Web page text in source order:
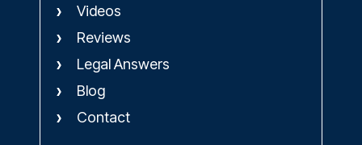
Videos
Reviews
Legal Answers
Blog
Contact